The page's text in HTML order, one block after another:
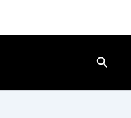
Search